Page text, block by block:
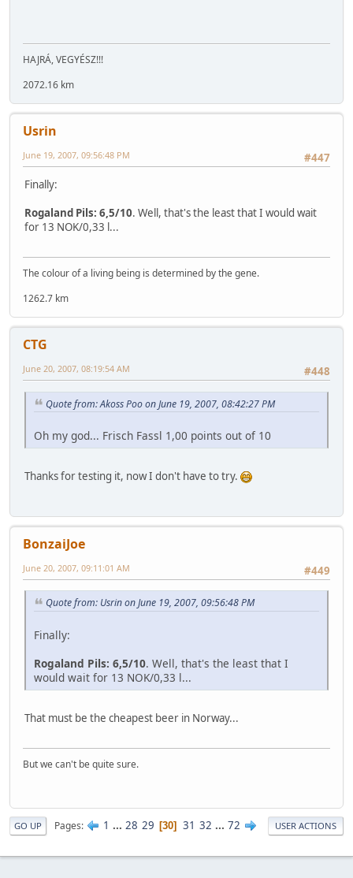
HAJRÁ, VEGYÉSZ!!!
2072.16 km
Usrin
#447
June 19, 2007, 09:56:48 PM
Finally:
Rogaland Pils: 6,5/10. Well, that's the least that I would wait
for 13 NOK/0,33 l...
The colour of a living being is determined by the gene.
1262.7 km
CTG
#448
June 20, 2007, 08:19:54 AM
Quote from: Akoss Poo on June 19, 2007, 08:42:27 PM
Oh my god... Frisch Fassl 1,00 points out of 10
Thanks for testing it, now I don't have to try.
BonzaiJoe
#449
June 20, 2007, 09:11:01 AM
Quote from: Usrin on June 19, 2007, 09:56:48 PM
Finally:
Rogaland Pils: 6,5/10. Well, that's the least that I
would wait for 13 NOK/0,33 l...
That must be the cheapest beer in Norway...
But we can't be quite sure.
GO UP Pages 1 ... 28 29 30 31 32 ... 72 USER ACTIONS